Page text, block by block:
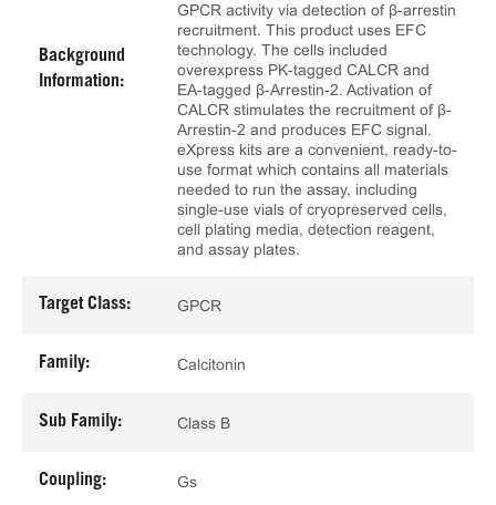
Background
Information:
GPCR activity via detection of β-arrestin
recruitment. This product uses EFC
technology. The cells included
overexpress PK-tagged CALCR and
EA-tagged β-Arrestin-2. Activation of
CALCR stimulates the recruitment of β-
Arrestin-2 and produces EFC signal.
eXpress kits are a convenient, ready-to-
use format which contains all materials
needed to run the assay, including
single-use vials of cryopreserved cells,
cell plating media, detection reagent,
and assay plates.
Target Class: GPCR
Family: Calcitonin
Sub Family: Class B
Coupling: Gs